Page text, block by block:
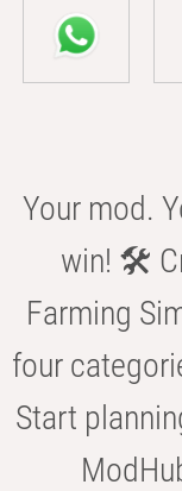
Your mod.
win! 🛠️
Farming
four
Start